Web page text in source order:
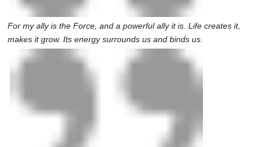
For my ally is the Force, and a powerful ally it is. Life creates it,
makes it grow. Its energy surrounds us and binds us.